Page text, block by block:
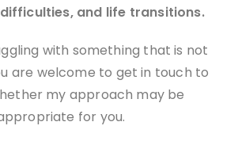
and life transitions.
with something that is not
are welcome to get in touch to
my approach may be
for you.